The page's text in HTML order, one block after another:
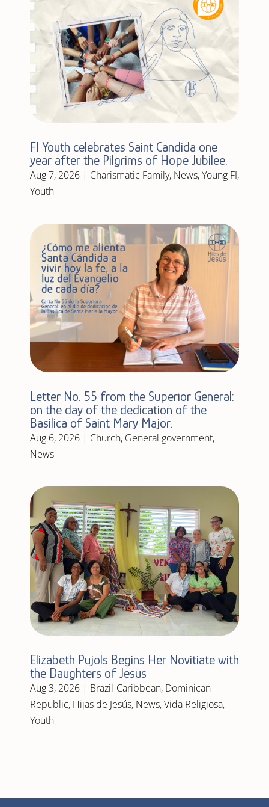
FI Youth celebrates Saint Candida one
year after the Pilgrims of Hope Jubilee.
Aug 7, 2026| Charismatic Family, News,Young FI,
Youth
Letter No. 55 from the Superior General:
on the day of the dedication of the
Basilica of Saint Mary Major.
Aug 6, 2026| Church, General government,
News
Elizabeth Pujols Begins Her Novitiate with
the Daughters of Jesus
Aug 3, 2026| Brazil-Caribbean, Dominican
Republic, Hijas de Jesús, News,Vida Religiosa,
Youth